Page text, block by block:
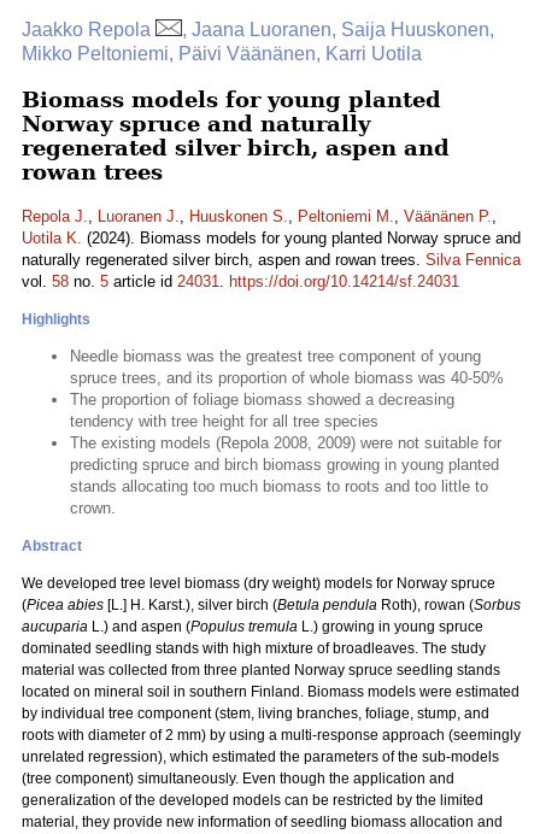
Jaakko Repola
, Jaana Luoranen, Saija Huuskonen,
Mikko Peltoniemi, Päivi Väänänen, Karri Uotila
Biomass models for young planted
Norway spruce and naturally
regenerated silver birch, aspen and
rowan trees
Repola J., Luoranen J., Huuskonen S., Peltoniemi M., Väänänen P.,
Uotila K. (2024). Biomass models for young planted Norway spruce and
naturally regenerated silver birch, aspen and rowan trees. Silva Fennica
vol. 58 no. 5 article id 24031. https://doi.org/10.14214/sf.24031
Highlights
Needle biomass was the greatest tree component of young
spruce trees, and its proportion of whole biomass was 40-50%
The proportion of foliage biomass showed a decreasing
tendency with tree height for all tree species
The existing models (Repola 2008, 2009) were not suitable for
predicting spruce and birch biomass growing in young planted
stands allocating too much biomass to roots and too little to
crown.
Abstract
We developed tree level biomass (dry weight) models for Norway spruce
(Picea abies [L.] H. Karst.), silver birch (Betula pendula Roth), rowan (Sorbus
aucuparia L.) and aspen (Populus tremula L.) growing in young spruce
dominated seedling stands with high mixture of broadleaves. The study
material was collected from three planted Norway spruce seedling stands
located on mineral soil in southern Finland. Biomass models were estimated
by individual tree component (stem, living branches, foliage, stump, and
roots with diameter of 2 mm) by using a multi-response approach (seemingly
unrelated regression), which estimated the parameters of the sub-models
(tree component) simultaneously. Even though the application and
generalization of the developed models can be restricted by the limited
material, they provide new information of seedling biomass allocation and